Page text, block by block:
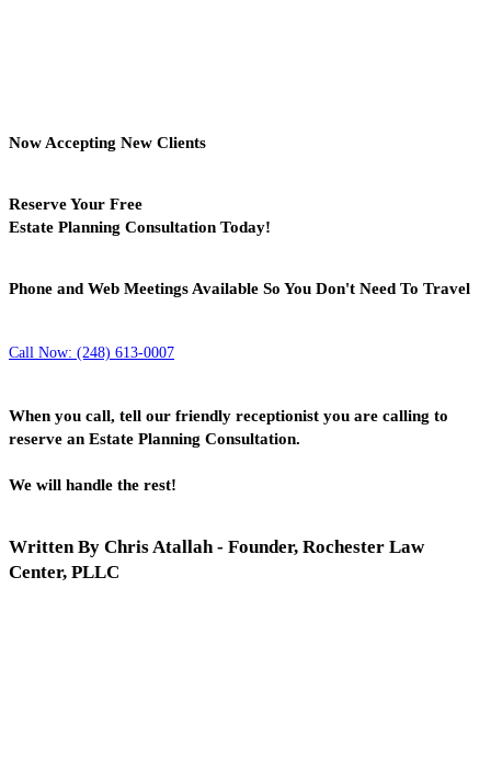
Now Accepting New Clients
Reserve Your Free
Estate Planning Consultation Today!
Phone and Web Meetings Available So You Don't Need To Travel
Call Now: (248) 613-0007
When you call, tell our friendly receptionist you are calling to
reserve an Estate Planning Consultation.
We will handle the rest!
Written By Chris Atallah - Founder, Rochester Law
Center, PLLC